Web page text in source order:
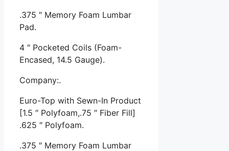
.375 ″ Memory Foam Lumbar
Pad.
4 ″ Pocketed Coils (Foam-
Encased, 14.5 Gauge).
Company:.
Euro-Top with Sewn-In Product
[1.5 ″ Polyfoam,.75 ″ Fiber Fill]
.625 ″ Polyfoam.
.375 ″ Memory Foam Lumbar